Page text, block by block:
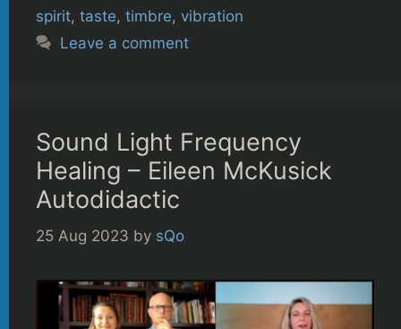
spirit, taste, timbre, vibration
Leave a comment
Sound Light Frequency
Healing – Eileen McKusick
Autodidactic
25 Aug 2023 by sQo